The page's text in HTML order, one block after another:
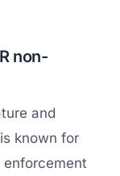
non-
and
known for